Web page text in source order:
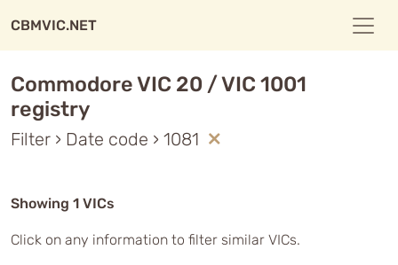
CBMVIC.NET
Commodore VIC 20 / VIC 1001
registry
Filter › Date code › 1081
Showing 1 VICs
Click on any information to filter similar VICs.